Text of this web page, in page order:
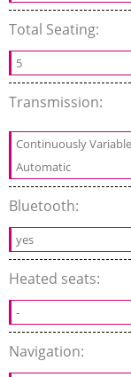
Total Seating:
5
Transmission:
Continuously
Automatic
Bluetooth:
yes
Heated seats:
-
Navigation: